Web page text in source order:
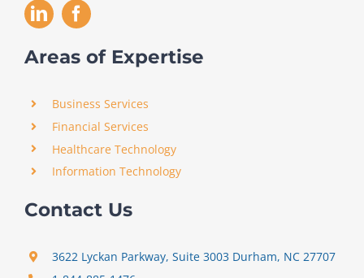
Areas of Expertise
Business Services
Financial Services
Healthcare Technology
Information Technology
Contact Us
3622 Lyckan Parkway, Suite 3003 Durham, NC 27707